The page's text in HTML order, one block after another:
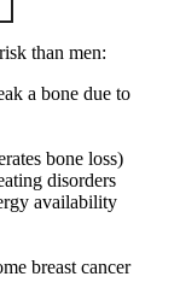
than men:
a bone due to
bone loss)
disorders
availability
breast cancer